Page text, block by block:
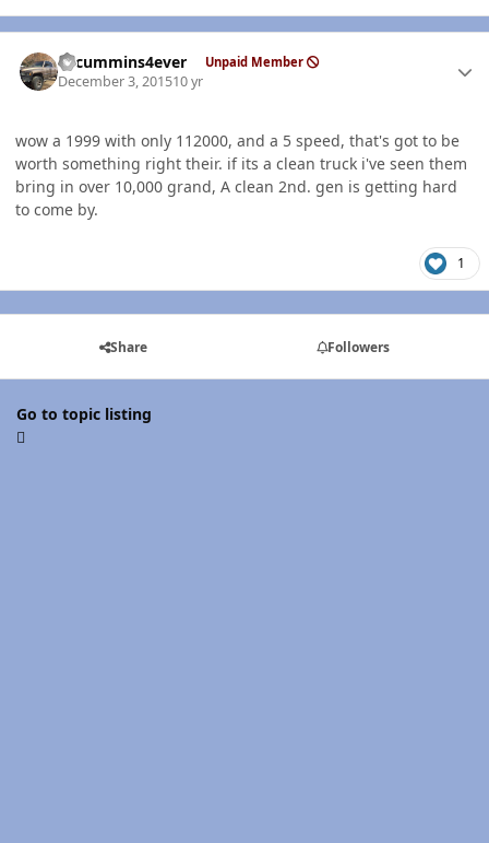
01cummins4ever Unpaid Member
December 3, 201510 yr
wow a 1999 with only 112000, and a 5 speed, that's got to be
worth something right their. if its a clean truck i've seen them
bring in over 10,000 grand, A clean 2nd. gen is getting hard
to come by.
1
Share Followers
Go to topic listing